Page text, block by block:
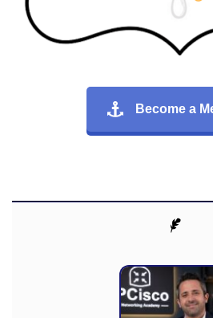
Become a